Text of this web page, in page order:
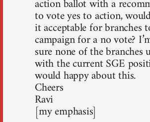
action ballot with a
to vote yes to action,
it acceptable for branches
campaign for a no vote?
sure none of the branches
with the current SGE
would happy about this.
Cheers
Ravi
[my emphasis]